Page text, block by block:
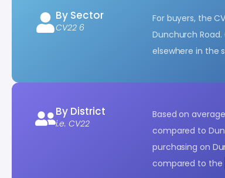
By Sector
CV22 6
For buyers, the
Dunchurch Road.
elsewhere in the
By District
i.e. CV22
Based on
compared to
purchasing on
compared to the